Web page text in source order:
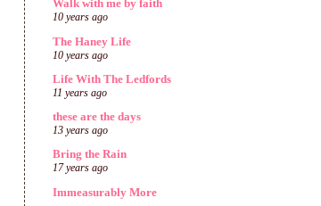
Walk with me by faith
10 years ago
The Haney Life
10 years ago
Life With The Ledfords
11 years ago
these are the days
13 years ago
Bring the Rain
17 years ago
Immeasurably More